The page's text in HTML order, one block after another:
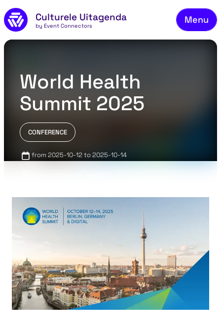
Skip to main content
Culturele Uitagenda
by Event Connectors
Menu
World Health
Summit 2025
CONFERENCE
from 2025-10-12 to 2025-10-14